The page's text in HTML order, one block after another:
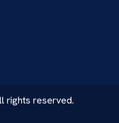
rights reserved.